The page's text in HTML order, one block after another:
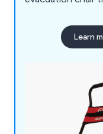
throughout the UK. Some of the areas we
include chairLearn